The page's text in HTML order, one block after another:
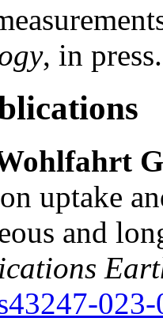
, in press.
uptake
and